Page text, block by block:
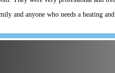
and anyone who needs a heating